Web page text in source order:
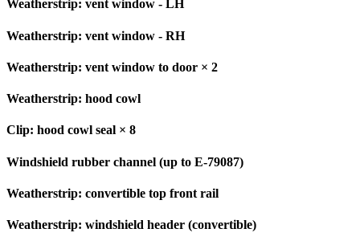
Weatherstrip: vent window - LH
Weatherstrip: vent window - RH
Weatherstrip: vent window to door × 2
Weatherstrip: hood cowl
Clip: hood cowl seal × 8
Windshield rubber channel (up to E-79087)
Weatherstrip: convertible top front rail
Weatherstrip: windshield header (convertible)